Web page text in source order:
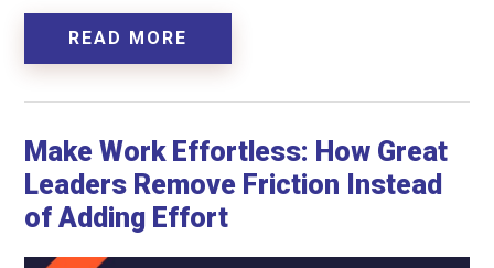
READ MORE
Make Work Effortless: How Great
Leaders Remove Friction Instead
of Adding Effort